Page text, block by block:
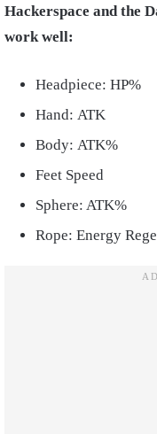
Hackerspace and the
work well:
Headpiece: HP%
Hand: ATK
Body: ATK%
Feet Speed
Sphere: ATK%
Rope: Energy